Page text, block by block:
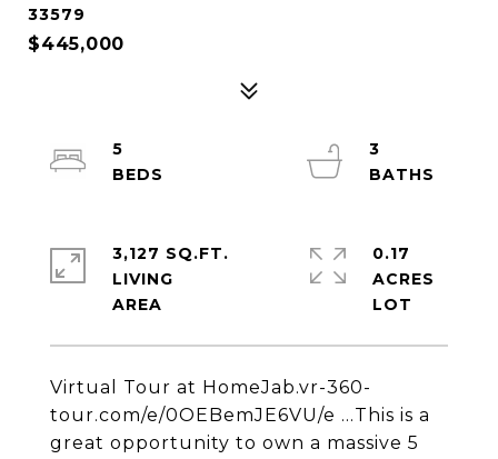
33579
$445,000
Virtual Tour at HomeJab.vr-360-
tour.com/e/0OEBemJE6VU/e ...This is a
great opportunity to own a massive 5
5
3
3,127 SQ.FT.
LIVING
0.17
ACRES